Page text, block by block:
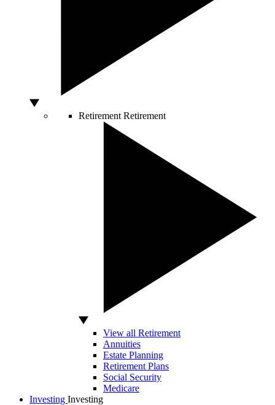
Retirement Retirement
View all Retirement
Annuities
Estate Planning
Retirement Plans
Social Security
Medicare
Investing Investing